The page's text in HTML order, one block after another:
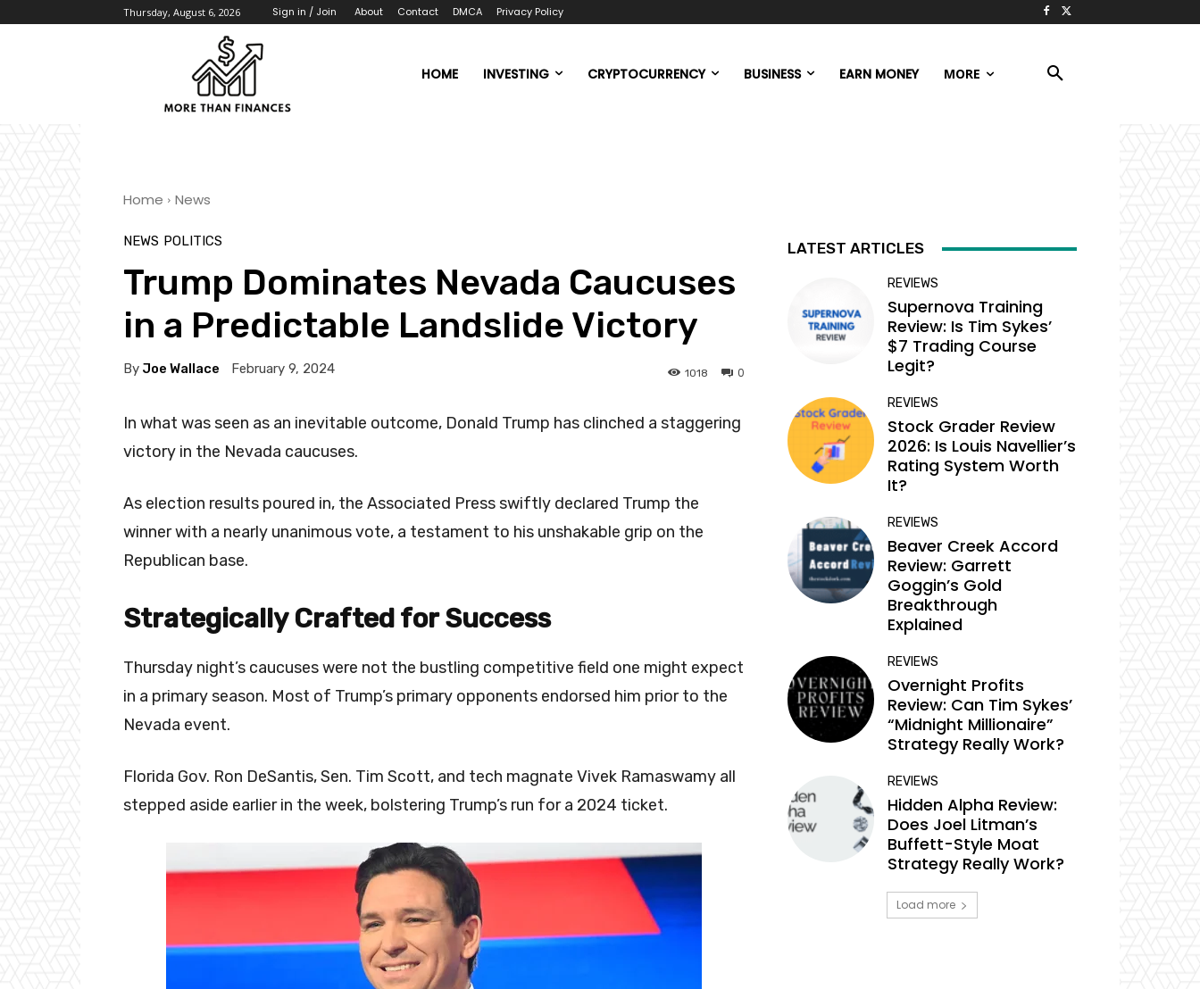
Thursday, August 6, 2026 Sign in / Join About Contact DMCA Privacy Policy
HOME INVESTING CRYPTOCURRENCY BUSINESS EARN MONEY MORE
Home News
NEWS POLITICS
Trump Dominates Nevada Caucuses
in a Predictable Landslide Victory
By Joe Wallace February 9, 2024 0
1018
In what was seen as an inevitable outcome, Donald Trump has clinched a staggering
victory in the Nevada caucuses.
As election results poured in, the Associated Press swiftly declared Trump the
winner with a nearly unanimous vote, a testament to his unshakable grip on the
Republican base.
Strategically Crafted for Success
Thursday night’s caucuses were not the bustling competitive field one might expect
in a primary season. Most of Trump’s primary opponents endorsed him prior to the
Nevada event.
Florida Gov. Ron DeSantis, Sen. Tim Scott, and tech magnate Vivek Ramaswamy all
stepped aside earlier in the week, bolstering Trump’s run for a 2024 ticket.
LATEST ARTICLES
REVIEWS
Supernova Training
Review: Is Tim Sykes’
$7 Trading Course
Legit?
REVIEWS
Stock Grader Review
2026: Is Louis Navellier’s
Rating System Worth
It?
REVIEWS
Beaver Creek Accord
Review: Garrett
Goggin’s Gold
Breakthrough
Explained
REVIEWS
Overnight Profits
Review: Can Tim Sykes’
“Midnight Millionaire”
Strategy Really Work?
REVIEWS
Hidden Alpha Review:
Does Joel Litman’s
Buffett-Style Moat
Strategy Really Work?
Load more